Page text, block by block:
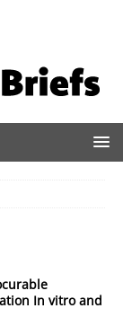
In vitro and